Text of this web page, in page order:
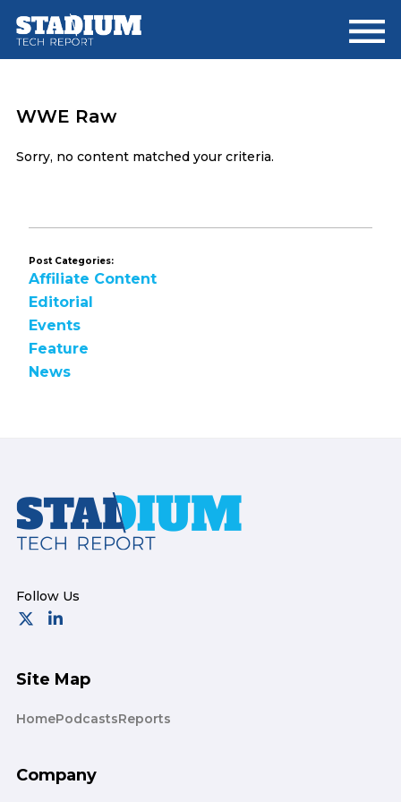
main
footer
WWE Raw
Sorry, no content matched your criteria.
Post Categories:
Affiliate Content
Editorial
Events
Feature
News
Footer
Site Map
HomePodcastsReports
Company